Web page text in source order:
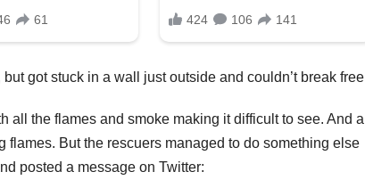
got stuck in a wall just outside and couldn’t break
all the flames and smoke making it difficult to see. And
But the rescuers managed to do something else
posted a message on Twitter: